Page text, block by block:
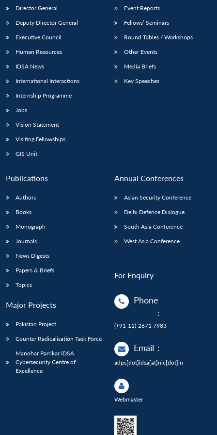
Director General
Deputy Director General
Executive Council
Human Resources
IDSA News
International Interactions
Internship Programme
Jobs
Vision Statement
Visiting Fellowships
GIS Unit
Event Reports
Fellows’ Seminars
Round Tables / Workshops
Other Events
Media Briefs
Key Speeches
Publications
Authors
Books
Monograph
Journals
News Digests
Papers & Briefs
Topics
Major Projects
Pakistan Project
Counter Radicalisation Task Force
Manohar Parrikar IDSA
Cybersecurity Centre of
Excellence
Annual Conferences
Asian Security Conference
Delhi Defence Dialogue
South Asia Conference
West Asia Conference
For Enquiry
Phone
:
(+91-11)-2671 7983
Email :
adps[dot]idsa[at]nic[dot]in
Webmaster